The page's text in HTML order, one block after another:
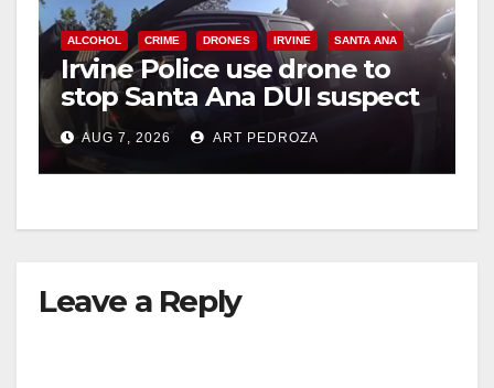
ALCOHOL CRIME DRONES IRVINE SANTA ANA
Irvine Police use drone to
stop Santa Ana DUI suspect
after near-miss collision
AUG 7, 2026 ART PEDROZA
Leave a Reply